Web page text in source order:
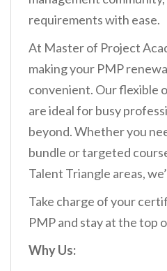
requirements with ease.
At Master of Project
making your PMP
convenient. Our flexible
are ideal for busy
beyond. Whether you
bundle or targeted
Talent Triangle areas,
Take charge of your
PMP and stay at the top
Why Us: